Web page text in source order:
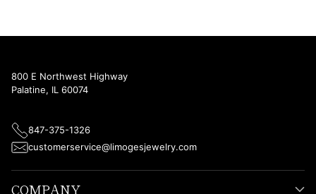
800 E Northwest Highway
Palatine, IL 60074
847-375-1326
customerservice@limogesjewelry.com
COMPANY